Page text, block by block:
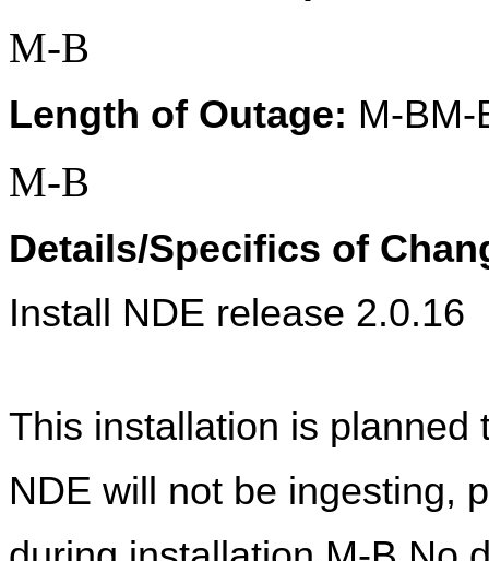
M-B
Length of Outage: M-BM-
M-B
Details/Specifics of
Install NDE release 2.0.16
This installation is planned
NDE will not be ingesting,